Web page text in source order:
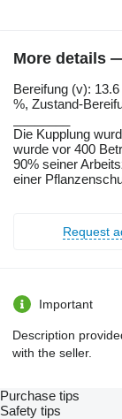
More details
Bereifung ​​​​​​​​​‌‌​​​​‌​​​​​​​​​‌‌‌​‌​‌​​​​​​​​​‌‌‌​‌​​​​​​​​​​​‌‌​‌‌‌‌​​​​​​​​​‌‌​‌‌​​​​​​​​​​​‌‌​‌​​‌​​​​​​​​​‌‌​‌‌‌​​​​​​​​​​‌‌​​‌​‌(v):
%, Zustand-
Die Kupplung
wurde vor 400
90% seiner
einer
Request
Important
Description
with the seller.
Purchase tips
Safety tips